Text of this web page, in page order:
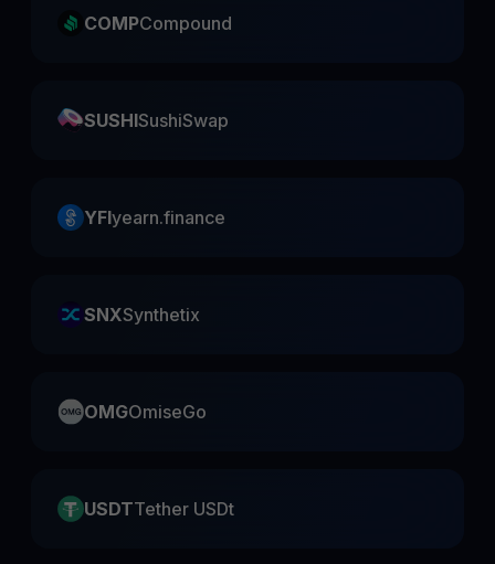
COMPCompound
SUSHISushiSwap
YFIyearn.finance
SNXSynthetix
OMGOmiseGo
USDTTether USDt